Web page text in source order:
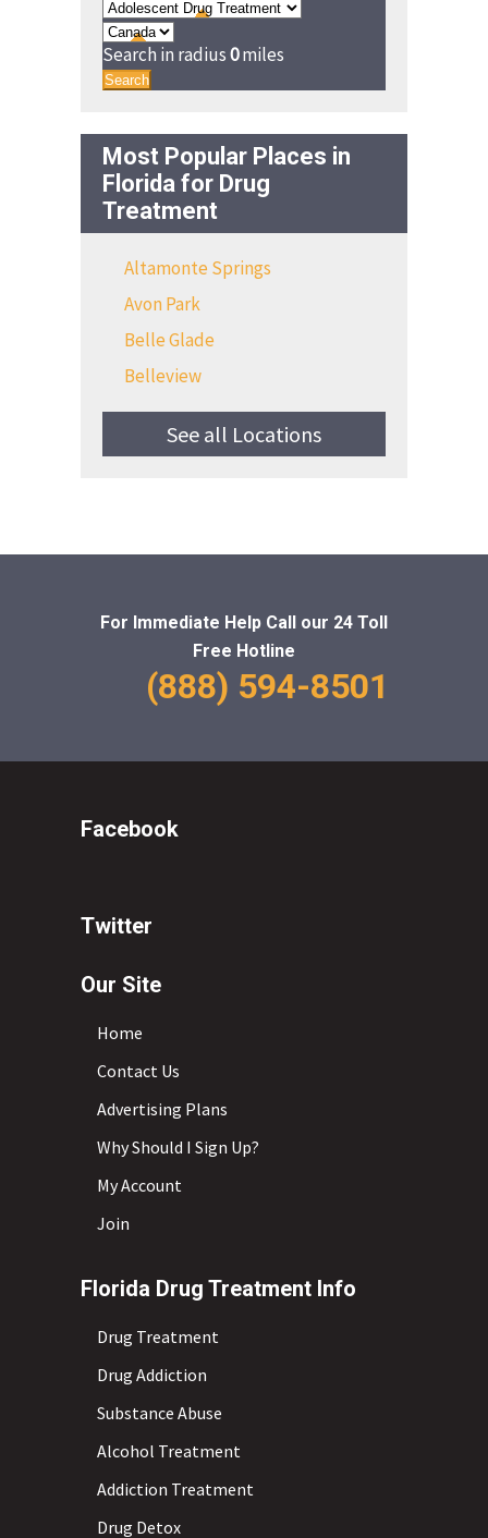
Search in radius0miles
Search
Most Popular Places in
Florida for Drug
Treatment
Altamonte Springs
Avon Park
Belle Glade
Belleview
See all Locations
For Immediate Help Call our 24 Toll
Free Hotline
(888) 594-8501
Facebook
Twitter
Our Site
Home
Contact Us
Advertising Plans
Why Should I Sign Up?
My Account
Join
Florida Drug Treatment Info
Drug Treatment
Drug Addiction
Substance Abuse
Alcohol Treatment
Addiction Treatment
Drug Detox